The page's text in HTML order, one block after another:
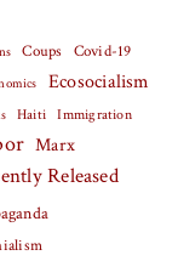
Coups Covid-19
Ecosocialism
Haiti Immigration
Marx
Released